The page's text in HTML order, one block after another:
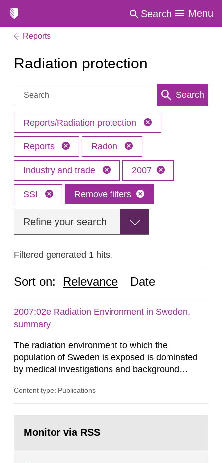
Search Menu
Reports
Radiation protection
Search: Search
Reports/Radiation protection
Reports Radon
Industry and trade 2007
SSI Remove filters
Refine your search
Filtered generated 1 hits.
Sort on: Relevance Date
2007:02e Radiation Environment in Sweden,
summary
The radiation environment to which the
population of Sweden is exposed is dominated
by medical investigations and background
in our houses. That is the conclusion of the first
field of radiation. The report shows that people’s
Content type: Publications
page:Monitor via RSS